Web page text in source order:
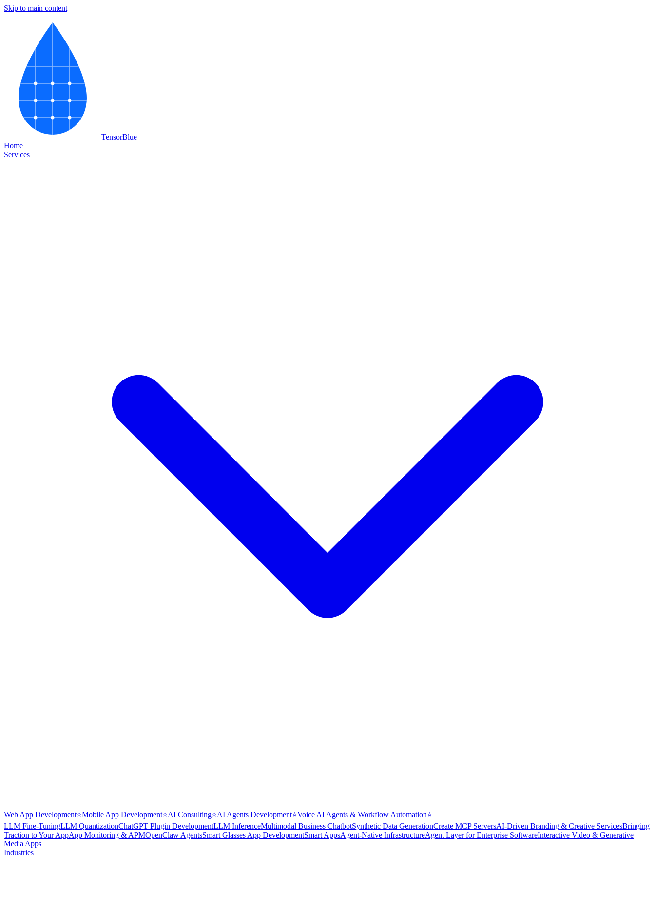
Skip to main content
TensorBlue
Home
Services
Web App Development⭐Mobile App Development⭐AI Consulting⭐AI Agents Development⭐Voice AI Agents & Workflow Automation⭐
LLM Fine-TuningLLM QuantizationChatGPT Plugin DevelopmentLLM InferenceMultimodal Business ChatbotSynthetic Data GenerationCreate MCP ServersAI-Driven Branding & Creative ServicesBringing
Traction to Your AppApp Monitoring & APMOpenClaw AgentsSmart Glasses App DevelopmentSmart AppsAgent-Native InfrastructureAgent Layer for Enterprise SoftwareInteractive Video & Generative
Media Apps
Industries